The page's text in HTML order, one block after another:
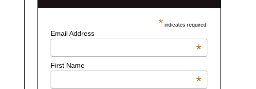
* indicates required
Email Address
*
First Name
*